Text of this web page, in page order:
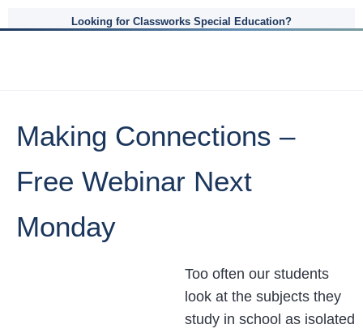
Looking for Classworks Special Education?
Making Connections –
Free Webinar Next
Monday
Too often our students
look at the subjects they
study in school as isolated